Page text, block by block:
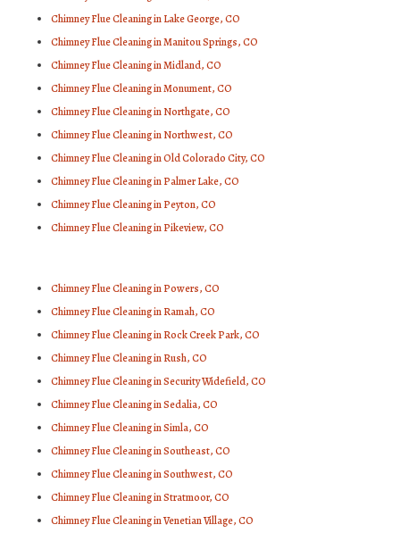
Chimney Flue Cleaning in Lake George, CO
Chimney Flue Cleaning in Manitou Springs, CO
Chimney Flue Cleaning in Midland, CO
Chimney Flue Cleaning in Monument, CO
Chimney Flue Cleaning in Northgate, CO
Chimney Flue Cleaning in Northwest, CO
Chimney Flue Cleaning in Old Colorado City, CO
Chimney Flue Cleaning in Palmer Lake, CO
Chimney Flue Cleaning in Peyton, CO
Chimney Flue Cleaning in Pikeview, CO
Chimney Flue Cleaning in Powers, CO
Chimney Flue Cleaning in Ramah, CO
Chimney Flue Cleaning in Rock Creek Park, CO
Chimney Flue Cleaning in Rush, CO
Chimney Flue Cleaning in Security Widefield, CO
Chimney Flue Cleaning in Sedalia, CO
Chimney Flue Cleaning in Simla, CO
Chimney Flue Cleaning in Southeast, CO
Chimney Flue Cleaning in Southwest, CO
Chimney Flue Cleaning in Stratmoor, CO
Chimney Flue Cleaning in Venetian Village, CO